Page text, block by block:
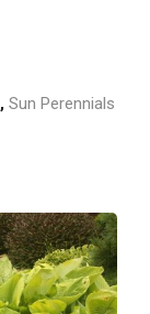
, Sun Perennials